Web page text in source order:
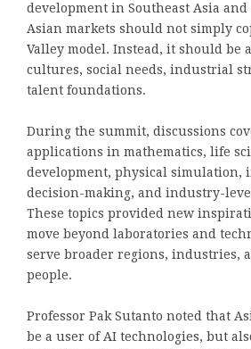
development in Southeast Asia
Asian markets should not simply
Valley model. Instead, it should be
cultures, social needs, industrial
talent foundations.
During the summit, discussions
applications in mathematics, life
development, physical simulation,
decision-making, and industry-
These topics provided new
move beyond laboratories and
serve broader regions, industries,
people.
Professor Pak Sutanto noted that
be a user of AI technologies, but